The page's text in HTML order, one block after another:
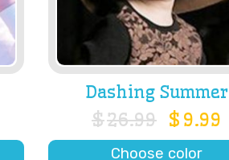
Dashing Summer
$26.99 $ 9.99
Choose color